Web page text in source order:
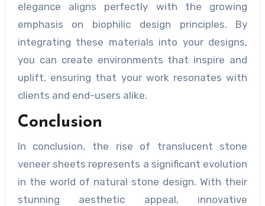
elegance aligns perfectly with the growing
emphasis on biophilic design principles. By
integrating these materials into your designs,
you can create environments that inspire and
uplift, ensuring that your work resonates with
clients and end-users alike.
Conclusion
In conclusion, the rise of translucent stone
veneer sheets represents a significant evolution
in the world of natural stone design. With their
stunning aesthetic appeal, innovative